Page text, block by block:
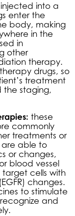
into a
enter the
body, making
in the
in
other
therapy.
drugs, so
treatment
the staging,
these
commonly
treatments or
are able to
or changes,
blood vessel
cells with
changes.
to stimulate
and